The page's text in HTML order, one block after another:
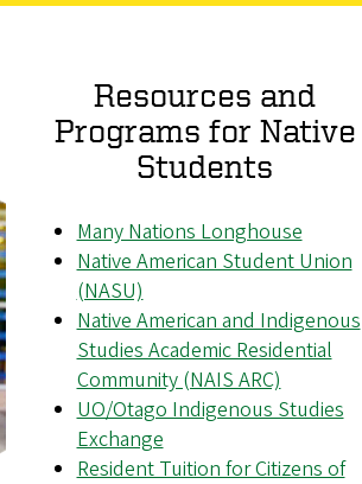
Resources and
Programs for Native
Students
Many Nations Longhouse
Native American Student Union
(NASU)
Native American and Indigenous
Studies Academic Residential
Community (NAIS ARC)
UO/Otago Indigenous Studies
Exchange
Resident Tuition for Citizens of